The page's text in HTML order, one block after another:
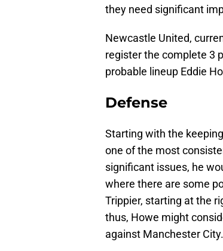
they need significant
Newcastle United,
register the complete 3
probable lineup Eddie
Defense
Starting with the
one of the most
significant issues, he
where there are some
Trippier, starting at the
thus, Howe might
against Manchester City.